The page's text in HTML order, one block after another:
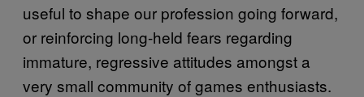
useful to shape our profession going forward,
or reinforcing long-held fears regarding
immature, regressive attitudes amongst a
very small community of games enthusiasts.